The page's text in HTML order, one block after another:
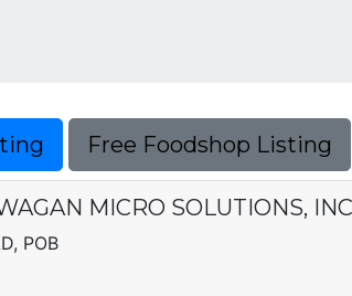
Free Foodshop Listing
MICRO SOLUTIONS,
POB